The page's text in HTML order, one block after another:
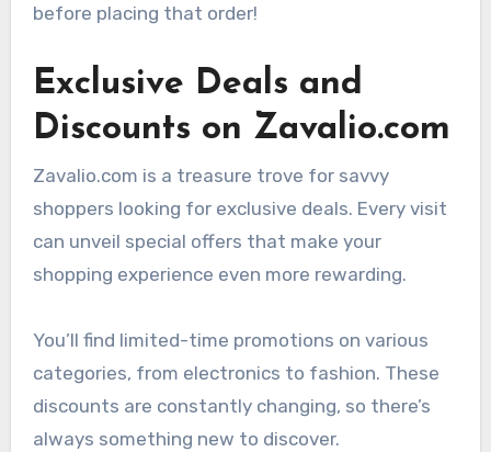
before placing that order!
Exclusive Deals and
Discounts on Zavalio.com
Zavalio.com is a treasure trove for savvy
shoppers looking for exclusive deals. Every visit
can unveil special offers that make your
shopping experience even more rewarding.
You’ll find limited-time promotions on various
categories, from electronics to fashion. These
discounts are constantly changing, so there’s
always something new to discover.